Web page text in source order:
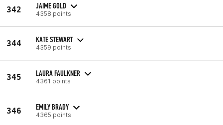
342 JAIME GOLD
4358 points
344 KATE STEWART
4359 points
345 LAURA FAULKNER
4361 points
346 EMILY BRADY
4365 points